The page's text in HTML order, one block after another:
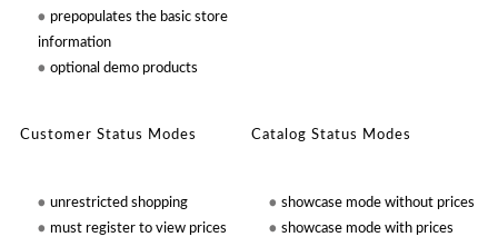
prepopulates the basic store
information
optional demo products
Customer Status Modes
unrestricted shopping
must register to view prices
Catalog Status Modes
showcase mode without prices
showcase mode with prices